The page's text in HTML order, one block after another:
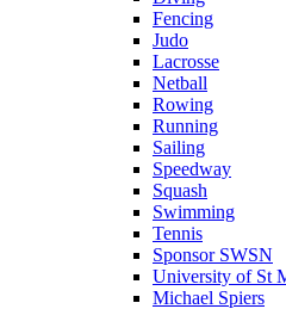
Fencing
Judo
Lacrosse
Netball
Rowing
Running
Sailing
Speedway
Squash
Swimming
Tennis
Sponsor SWSN
University of St
Michael Spiers